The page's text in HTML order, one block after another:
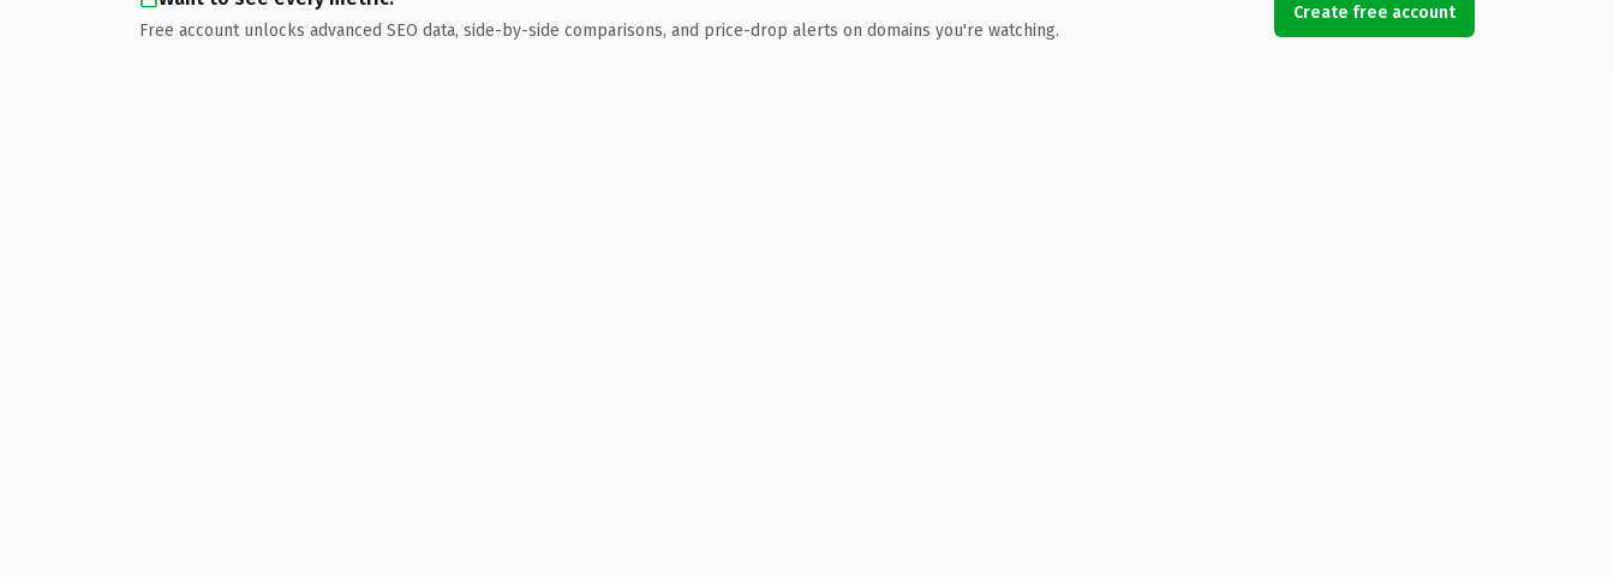
Free account unlocks advanced SEO data, side-by-side comparisons, and price-drop alerts on domains you're watching.
Create free account